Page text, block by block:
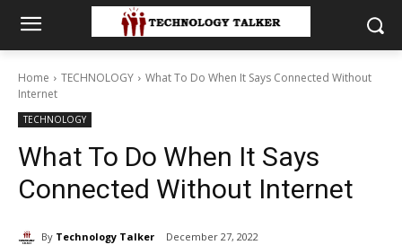
Home TECHNOLOGY
What To Do When It Says Connected Without
Internet
TECHNOLOGY
What To Do When It Says
Connected Without Internet
By Technology Talker December 27, 2022